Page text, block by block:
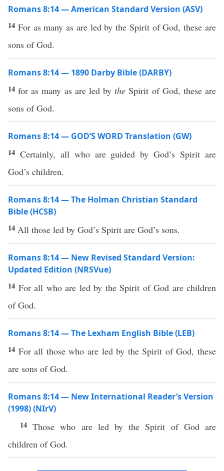
Romans 8:14 — American Standard Version (ASV)
14 For as many as are led by the Spirit of God, these are
sons of God.
Romans 8:14 — 1890 Darby Bible (DARBY)
14for as many as are led bythe Spirit of God, these are
sons of God.
Romans 8:14 — GOD’S WORD Translation (GW)
14 Certainly, all who are guided by God’s Spirit are
God’s children.
Romans 8:14 — The Holman Christian Standard
Bible (HCSB)
14 All those led by God’s Spirit are God’s sons.
Romans 8:14 — New Revised Standard Version:
Updated Edition (NRSVue)
14 For all who are led by the Spirit of God are children
of God.
Romans 8:14 — The Lexham English Bible (LEB)
14 For all those who are led by the Spirit of God, these
are sons of God.
Romans 8:14 — New International Reader’s Version
(1998) (NIrV)
14Those who are led by the Spirit of God are
children of God.